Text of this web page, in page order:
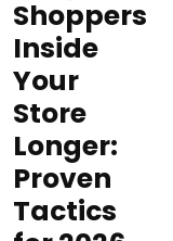
Shoppers
Inside
Your
Store
Longer:
Proven
Tactics